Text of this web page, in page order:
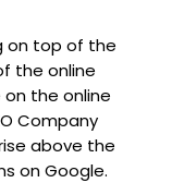
on top of the
the online
the online
Company
above the
on Google.